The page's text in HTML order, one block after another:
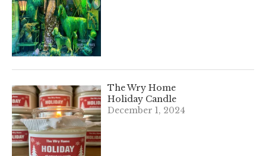
The Wry Home
Holiday Candle
December 1, 2024